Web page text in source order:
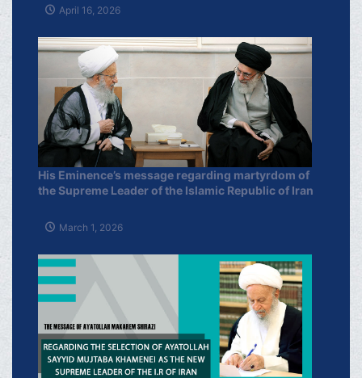
April 16, 2026
His Eminence’s message regarding martyrdom of
the Supreme Leader of the Islamic Republic of Iran
March 1, 2026